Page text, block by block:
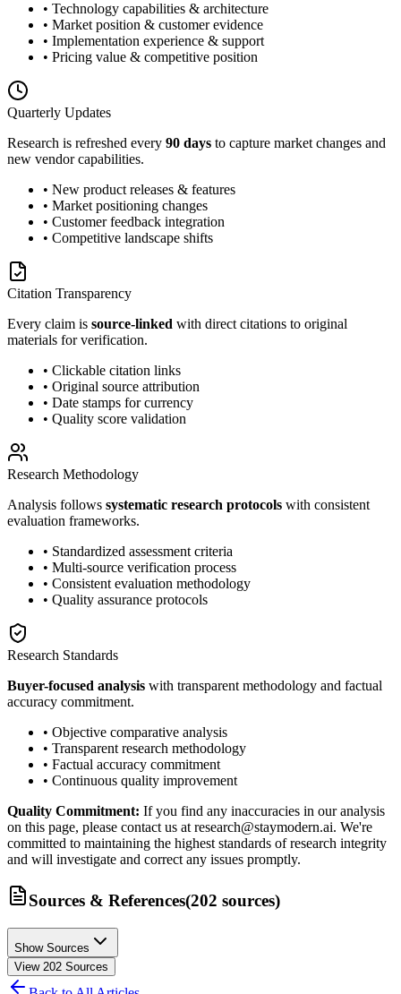
• Technology capabilities & architecture
• Market position & customer evidence
• Implementation experience & support
• Pricing value & competitive position
Quarterly Updates
Research is refreshed every 90 days to capture market changes and
new vendor capabilities.
• New product releases & features
• Market positioning changes
• Customer feedback integration
• Competitive landscape shifts
Citation Transparency
Every claim is source-linked with direct citations to original
materials for verification.
• Clickable citation links
• Original source attribution
• Date stamps for currency
• Quality score validation
Research Methodology
Analysis follows systematic research protocols with consistent
evaluation frameworks.
• Standardized assessment criteria
• Multi-source verification process
• Consistent evaluation methodology
• Quality assurance protocols
Research Standards
Buyer-focused analysis with transparent methodology and factual
accuracy commitment.
• Objective comparative analysis
• Transparent research methodology
• Factual accuracy commitment
• Continuous quality improvement
Quality Commitment: If you find any inaccuracies in our analysis
on this page, please contact us at research@staymodern.ai. We're
committed to maintaining the highest standards of research integrity
and will investigate and correct any issues promptly.
Sources & References(202 sources)
Show Sources
View 202 Sources